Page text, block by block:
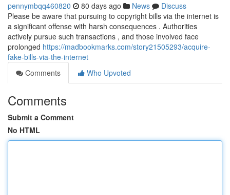
pennymbqq460820 80 days ago News
Discuss
Please be aware that pursuing to copyright bills via the internet is
a significant offense with harsh consequences . Authorities
actively pursue such transactions , and those involved face
prolonged https://madbookmarks.com/story21505293/acquire-
fake-bills-via-the-internet
Comments
Who Upvoted
Comments
Submit a Comment
No HTML